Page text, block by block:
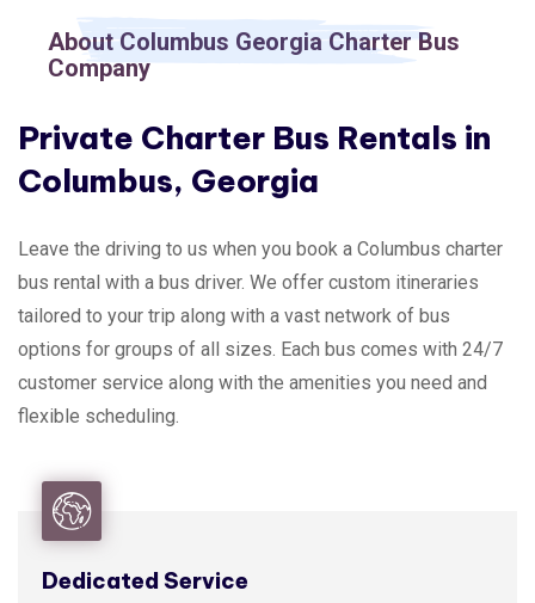
About Columbus Georgia Charter Bus
Company
Private Charter Bus Rentals in
Columbus, Georgia
Leave the driving to us when you book a Columbus charter
bus rental with a bus driver. We offer custom itineraries
tailored to your trip along with a vast network of bus
options for groups of all sizes. Each bus comes with 24/7
customer service along with the amenities you need and
flexible scheduling.
Dedicated Service